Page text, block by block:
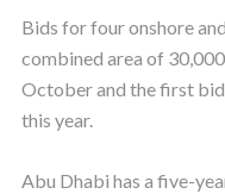
Bids for four onshore
combined area of
October and the first
this year.
Abu Dhabi has a five-